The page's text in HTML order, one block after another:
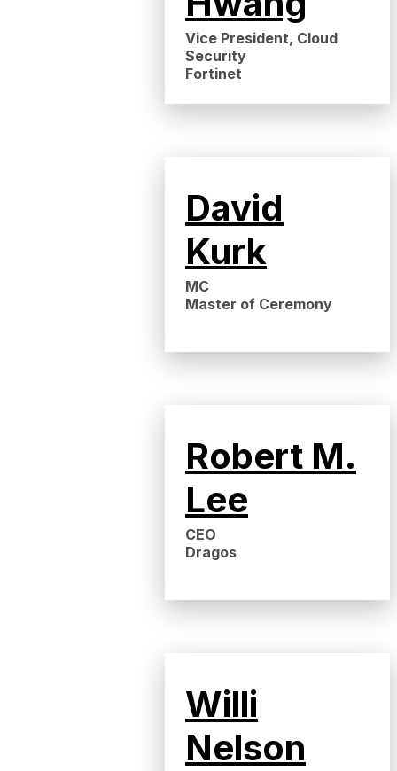
Vice President, Cloud
Security
Fortinet
David
Kurk
MC
Master of Ceremony
Robert M.
Lee
CEO
Dragos
Willi
Nelson